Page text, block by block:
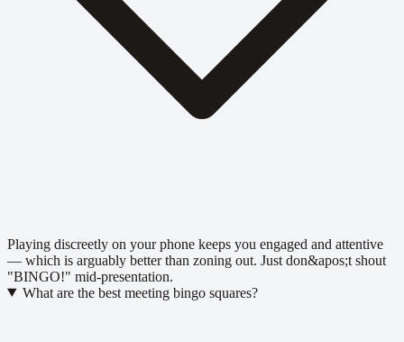
Playing discreetly on your phone keeps you engaged and attentive
— which is arguably better than zoning out. Just don&apos;t shout
"BINGO!" mid-presentation.
What are the best meeting bingo squares?